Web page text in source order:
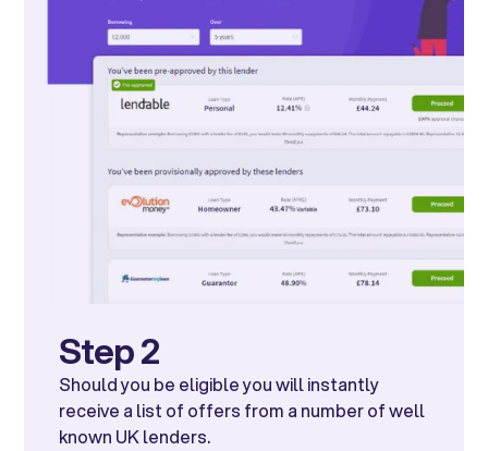
Step 2
Should you be eligible you will instantly
receive a list of offers from a number of well
known UK lenders.